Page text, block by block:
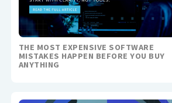
THE MOST EXPENSIVE SOFTWARE
MISTAKES HAPPEN BEFORE YOU BUY
ANYTHING